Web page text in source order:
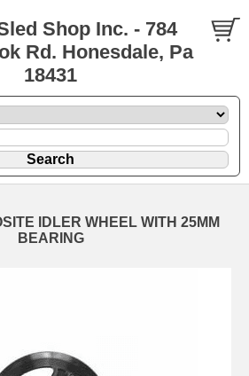
Shop Inc. - 784
Rd. Honesdale, Pa
18431
IDLER WHEEL WITH 25MM
BEARING